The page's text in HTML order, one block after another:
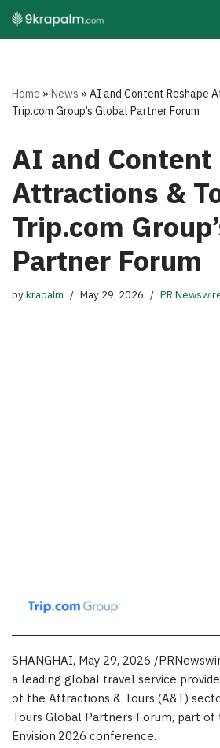
Skip
Home »News »AI and Content Reshape
Trip.com Group’s Global Partner Forum
AI and Content
Attractions &
Trip.com
Partner Forum
bykrapalm May 29, 2026 PR
SHANGHAI, May 29, 2026 /
a leading global travel service
of the Attractions & Tours (A&T)
Tours Global Partners Forum, part of
Envision.2026 conference.